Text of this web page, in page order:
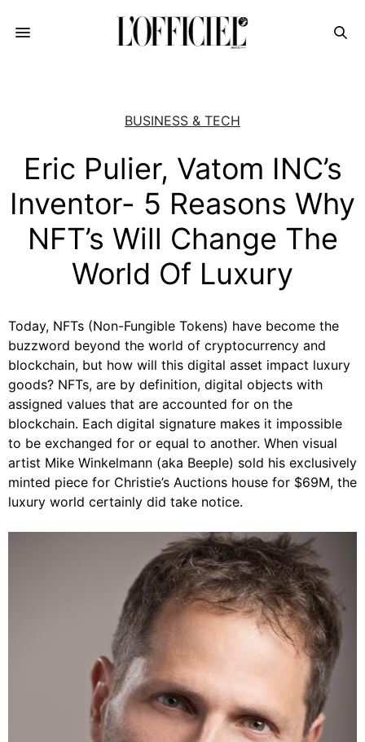
BUSINESS & TECH
Eric Pulier, Vatom INC’s
Inventor- 5 Reasons Why
NFT’s Will Change The
World Of Luxury
Today, NFTs (Non-Fungible Tokens) have become the
buzzword beyond the world of cryptocurrency and
blockchain, but how will this digital asset impact luxury
goods? NFTs, are by definition, digital objects with
assigned values that are accounted for on the
blockchain. Each digital signature makes it impossible
to be exchanged for or equal to another. When visual
artist Mike Winkelmann (aka Beeple) sold his exclusively
minted piece for Christie’s Auctions house for $69M, the
luxury world certainly did take notice.